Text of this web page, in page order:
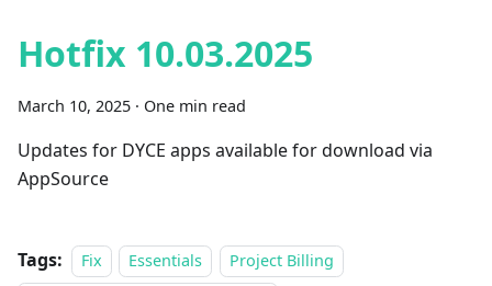
Hotfix 10.03.2025
March 10, 2025 · One min read
Updates for DYCE apps available for download via
AppSource
Tags: Fix Essentials
Project Billing